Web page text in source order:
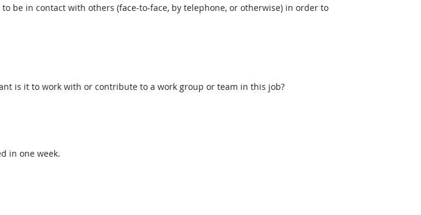
be in contact with others (face-to-face, by telephone, or otherwise) in order to
is it to work with or contribute to a work group or team in this job?
in one week.